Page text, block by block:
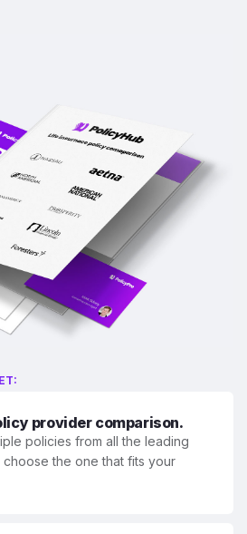
provider comparison.
policies from all the leading
choose the one that fits your